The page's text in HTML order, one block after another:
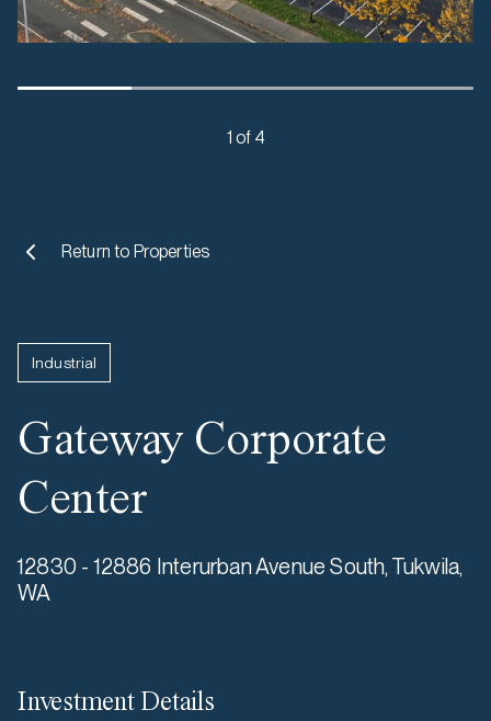
1 of 4
Return to Properties
Industrial
Gateway Corporate
Center
12830 - 12886 Interurban Avenue South, Tukwila,
WA
Investment Details